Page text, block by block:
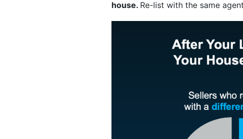
house. Re-list with the same